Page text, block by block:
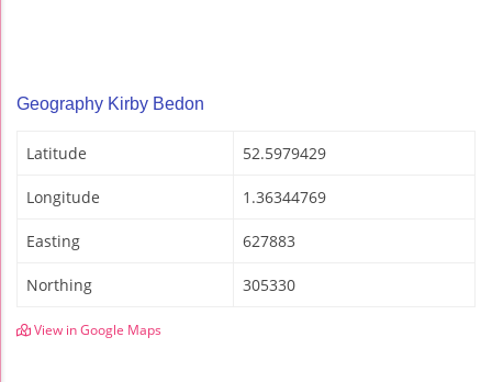
Geography Kirby Bedon
Latitude 52.5979429
Longitude 1.36344769
Easting 627883
Northing 305330
View in Google Maps